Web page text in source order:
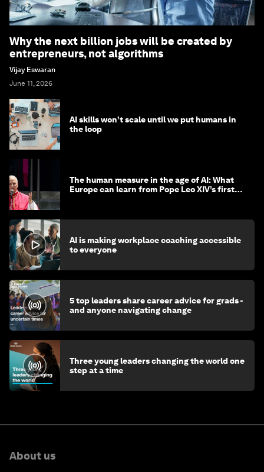
Why the next billion jobs will be created by
entrepreneurs, not algorithms
Vijay Eswaran
June 11, 2026
AI skills won’t scale until we put humans in
the loop
The human measure in the age of AI: What
Europe can learn from Pope Leo XIV’s first
AI is making workplace coaching accessible
to everyone
5 top leaders share career advice for grads -
and anyone navigating change
Three young leaders changing the world one
step at a time
About us